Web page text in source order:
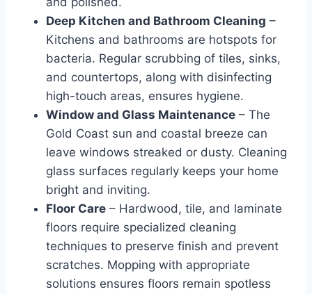
Deep Kitchen and Bathroom Cleaning –
Kitchens and bathrooms are hotspots for
bacteria. Regular scrubbing of tiles, sinks,
and countertops, along with disinfecting
high-touch areas, ensures hygiene.
Window and Glass Maintenance – The
Gold Coast sun and coastal breeze can
leave windows streaked or dusty. Cleaning
glass surfaces regularly keeps your home
bright and inviting.
Floor Care – Hardwood, tile, and laminate
floors require specialized cleaning
techniques to preserve finish and prevent
scratches. Mopping with appropriate
solutions ensures floors remain spotless